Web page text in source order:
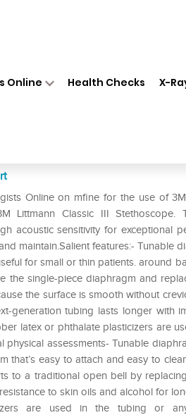
Online Health Checks X-
Online on mfine for the use of
Littmann Classic III
acoustic sensitivity for exceptional
maintain.Salient features:-
for small or thin patients. around
the single-piece diaphragm and
the surface is smooth without
generation tubing lasts longer with
latex or phthalate plasticizers are
physical assessments- Tunable
that’s easy to attach and easy to
to a traditional open bell by
to skin oils and alcohol for
are used in the tubing or